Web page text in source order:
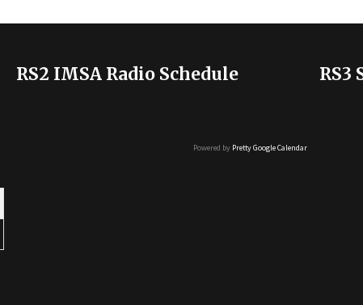
RS2 IMSA Radio Schedule
Powered by Pretty Google Calendar
RS3